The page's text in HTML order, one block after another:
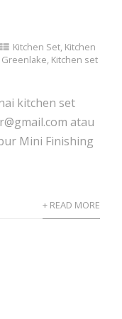
Kitchen Set, Kitchen
Greenlake, Kitchen set
kitchen set
atau
Mini Finishing
+ READ MORE